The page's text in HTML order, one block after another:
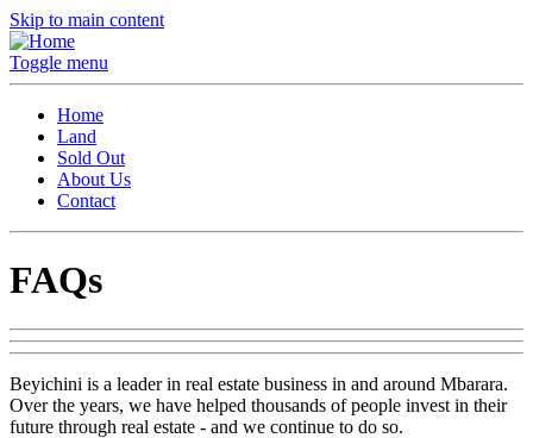
Skip to main content
Toggle menu
Home
Land
Sold Out
About Us
Contact
FAQs
Beyichini is a leader in real estate business in and around Mbarara.
Over the years, we have helped thousands of people invest in their
future through real estate - and we continue to do so.